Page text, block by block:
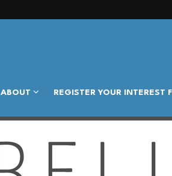
ABOUT REGISTER YOUR INTEREST